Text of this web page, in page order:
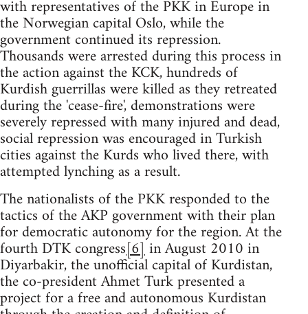
with representatives of the PKK in Europe in
the Norwegian capital Oslo, while the
government continued its repression.
Thousands were arrested during this process in
the action against the KCK, hundreds of
Kurdish guerrillas were killed as they retreated
during the 'cease-fire', demonstrations were
severely repressed with many injured and dead,
social repression was encouraged in Turkish
cities against the Kurds who lived there, with
attempted lynching as a result.
The nationalists of the PKK responded to the
tactics of the AKP government with their plan
for democratic autonomy for the region. At the
fourth DTK congress[6]in August 2010 in
Diyarbakir, the unofficial capital of Kurdistan,
the co-president Ahmet Turk presented a
project for a free and autonomous Kurdistan